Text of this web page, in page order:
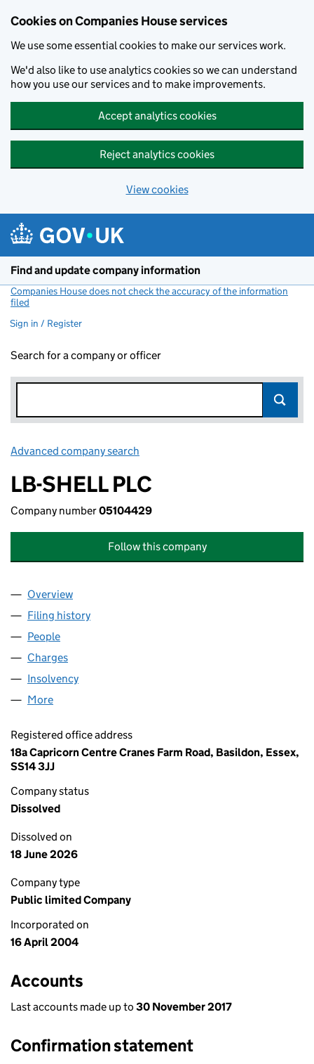
Cookies on Companies House services
We use some essential cookies to make our services work.
We'd also like to use analytics cookies so we can understand
how you use our services and to make improvements.
Accept analytics cookies
Reject analytics cookies
View cookies
Find and update company information
Companies House does not check the accuracy of the information
filed
Sign in / Register
Search for a company or officer
Advanced company search
LB-SHELL PLC
Company number05104429
Follow this company
Company
Overview
Filing history
People
Charges
Insolvency
More
Registered office address
18a Capricorn Centre Cranes Farm Road, Basildon, Essex,
SS14 3JJ
Company status
Dissolved
Dissolved on
18 June 2026
Company type
Public limited Company
Incorporated on
16 April 2004
Accounts
Last accounts made up to 30 November 2017
Confirmation statement